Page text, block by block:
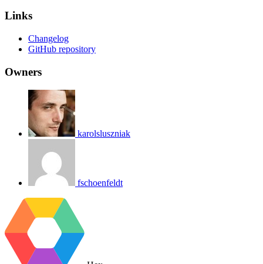
Links
Changelog
GitHub repository
Owners
karolsluszniak
fschoenfeldt